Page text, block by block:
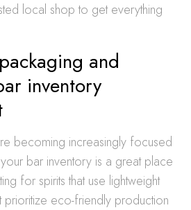
local shop to get everything
and
inventory
becoming increasingly focused
bar inventory is a great place
for spirits that use lightweight
prioritize eco-friendly production